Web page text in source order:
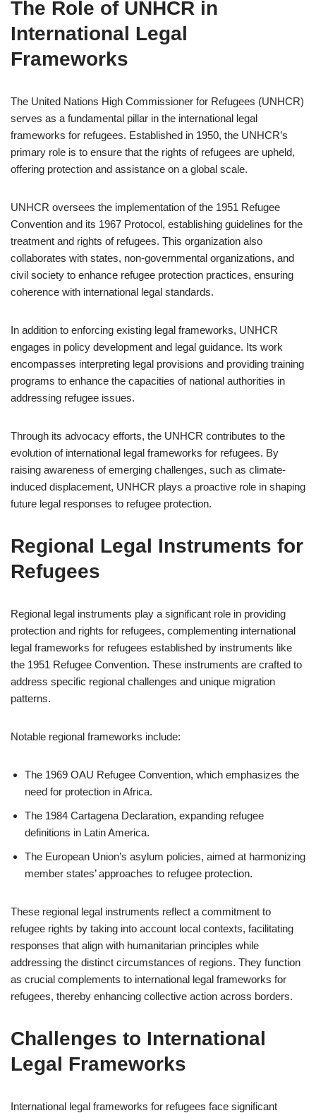
The Role of UNHCR in
International Legal
Frameworks
The United Nations High Commissioner for Refugees (UNHCR)
serves as a fundamental pillar in the international legal
frameworks for refugees. Established in 1950, the UNHCR’s
primary role is to ensure that the rights of refugees are upheld,
offering protection and assistance on a global scale.
UNHCR oversees the implementation of the 1951 Refugee
Convention and its 1967 Protocol, establishing guidelines for the
treatment and rights of refugees. This organization also
collaborates with states, non-governmental organizations, and
civil society to enhance refugee protection practices, ensuring
coherence with international legal standards.
In addition to enforcing existing legal frameworks, UNHCR
engages in policy development and legal guidance. Its work
encompasses interpreting legal provisions and providing training
programs to enhance the capacities of national authorities in
addressing refugee issues.
Through its advocacy efforts, the UNHCR contributes to the
evolution of international legal frameworks for refugees. By
raising awareness of emerging challenges, such as climate-
induced displacement, UNHCR plays a proactive role in shaping
future legal responses to refugee protection.
Regional Legal Instruments for
Refugees
Regional legal instruments play a significant role in providing
protection and rights for refugees, complementing international
legal frameworks for refugees established by instruments like
the 1951 Refugee Convention. These instruments are crafted to
address specific regional challenges and unique migration
patterns.
Notable regional frameworks include:
The 1969 OAU Refugee Convention, which emphasizes the
need for protection in Africa.
The 1984 Cartagena Declaration, expanding refugee
definitions in Latin America.
The European Union’s asylum policies, aimed at harmonizing
member states’ approaches to refugee protection.
These regional legal instruments reflect a commitment to
refugee rights by taking into account local contexts, facilitating
responses that align with humanitarian principles while
addressing the distinct circumstances of regions. They function
as crucial complements to international legal frameworks for
refugees, thereby enhancing collective action across borders.
Challenges to International
Legal Frameworks
International legal frameworks for refugees face significant